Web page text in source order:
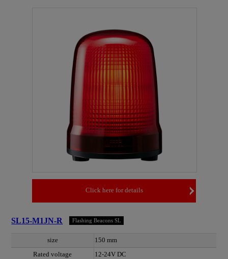
Click here for details
SL15-M1JN-R Flashing Beacons SL
size
150 mm
Rated voltage
12-24V DC